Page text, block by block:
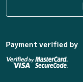
Payment verified by